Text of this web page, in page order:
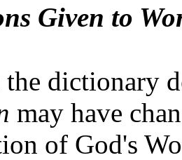
Given to
the dictionary
may have
of God's